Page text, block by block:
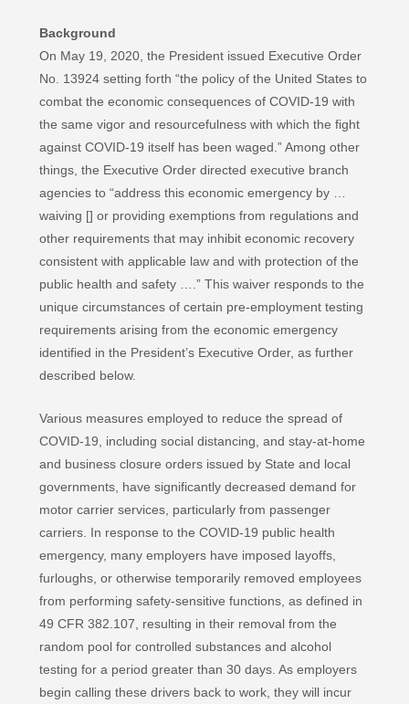
Background
On May 19, 2020, the President issued Executive Order
No. 13924 setting forth “the policy of the United States to
combat the economic consequences of COVID-19 with
the same vigor and resourcefulness with which the fight
against COVID-19 itself has been waged.” Among other
things, the Executive Order directed executive branch
agencies to “address this economic emergency by …
waiving [] or providing exemptions from regulations and
other requirements that may inhibit economic recovery
consistent with applicable law and with protection of the
public health and safety ….” This waiver responds to the
unique circumstances of certain pre-employment testing
requirements arising from the economic emergency
identified in the President’s Executive Order, as further
described below.
Various measures employed to reduce the spread of
COVID-19, including social distancing, and stay-at-home
and business closure orders issued by State and local
governments, have significantly decreased demand for
motor carrier services, particularly from passenger
carriers. In response to the COVID-19 public health
emergency, many employers have imposed layoffs,
furloughs, or otherwise temporarily removed employees
from performing safety-sensitive functions, as defined in
49 CFR 382.107, resulting in their removal from the
random pool for controlled substances and alcohol
testing for a period greater than 30 days. As employers
begin calling these drivers back to work, they will incur